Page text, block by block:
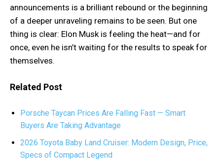
announcements is a brilliant rebound or the beginning
of a deeper unraveling remains to be seen. But one
thing is clear: Elon Musk is feeling the heat—and for
once, even he isn’t waiting for the results to speak for
themselves.
Related Post
Porsche Taycan Prices Are Falling Fast — Smart
Buyers Are Taking Advantage
2026 Toyota Baby Land Cruiser: Modern Design, Price,
Specs of Compact Legend